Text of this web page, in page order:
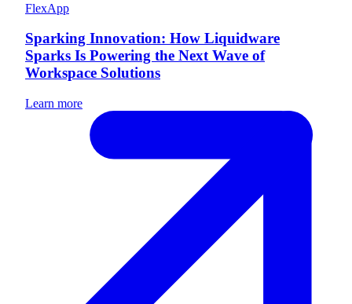
FlexApp
Sparking Innovation: How Liquidware
Sparks Is Powering the Next Wave of
Workspace Solutions
Learn more